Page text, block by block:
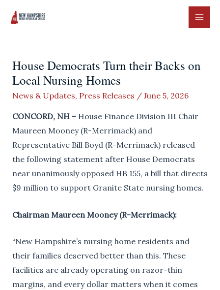
House Democrats Turn their Backs on
Local Nursing Homes
News & Updates, Press Releases / June 5, 2026
CONCORD, NH – House Finance Division III Chair
Maureen Mooney (R-Merrimack) and
Representative Bill Boyd (R-Merrimack) released
the following statement after House Democrats
near unanimously opposed HB 155, a bill that directs
$9 million to support Granite State nursing homes.
Chairman Maureen Mooney (R-Merrimack):
“New Hampshire’s nursing home residents and
their families deserved better than this. These
facilities are already operating on razor-thin
margins, and every dollar matters when it comes